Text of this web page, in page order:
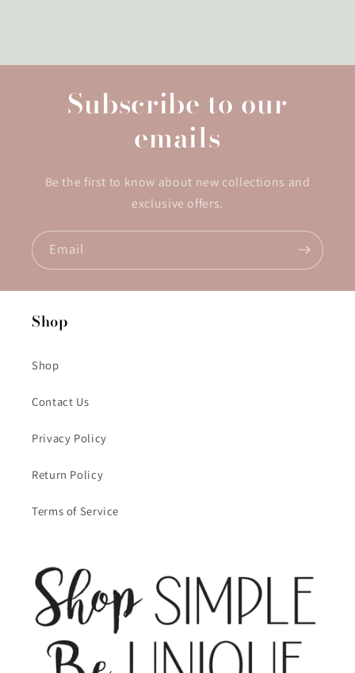
Subscribe to our
emails
Be the first to know about new collections and
exclusive offers.
Email
Shop
Shop
Contact Us
Privacy Policy
Return Policy
Terms of Service